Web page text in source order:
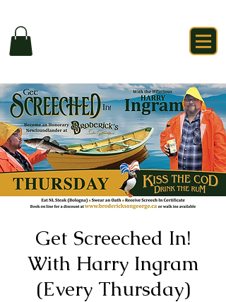
Get Screeched In!
With Harry Ingram
(Every Thursday)